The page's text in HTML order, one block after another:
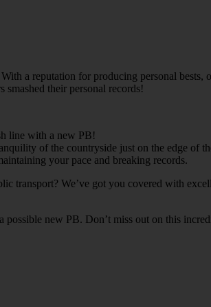
a reputation for producing personal bests,
their personal records!
line with a new PB!
of the countryside just on the edge of
your pace and breaking records.
transport? We’ve got you covered with
new PB. Don’t miss out on this